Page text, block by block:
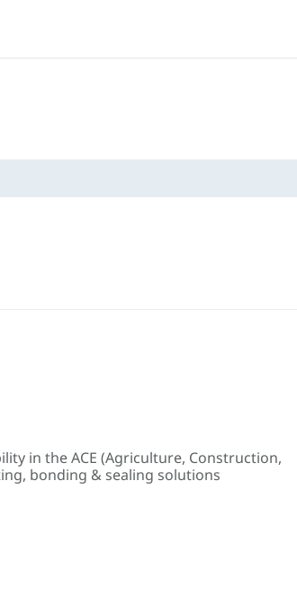
in the ACE (Agriculture, Construction,
bonding & sealing solutions